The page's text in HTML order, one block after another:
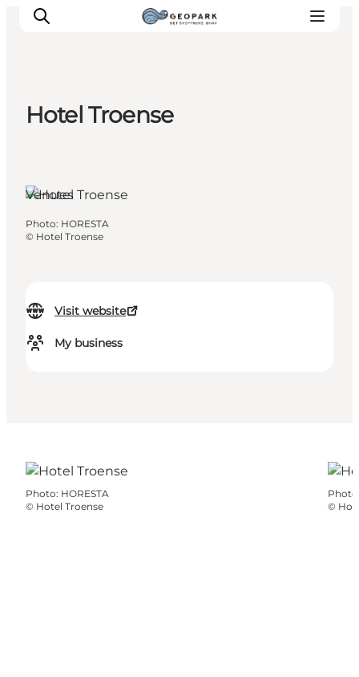
Videos
Om
Hotel Troense
Visit website
My business
Venues
Photo: HORESTA
© Hotel Troense
Photo: HORESTA
© Hotel Troense
Photo
©